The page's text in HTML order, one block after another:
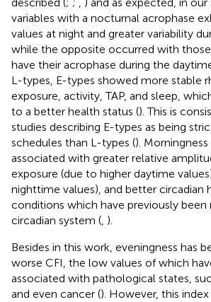
described (; ; , ) and as expected, in
variables with a nocturnal acrophase
values at night and greater variability
while the opposite occurred with
have their acrophase during the
L-types, E-types showed more stable
exposure, activity, TAP, and sleep,
to a better health status (). This is
studies describing E-types as being
schedules than L-types ().
associated with greater relative
exposure (due to higher daytime
nighttime values), and better circadian
conditions which have previously
circadian system (, ).
Besides in this work, eveningness has
worse CFI, the low values of which
associated with pathological states,
and even cancer (). However, this